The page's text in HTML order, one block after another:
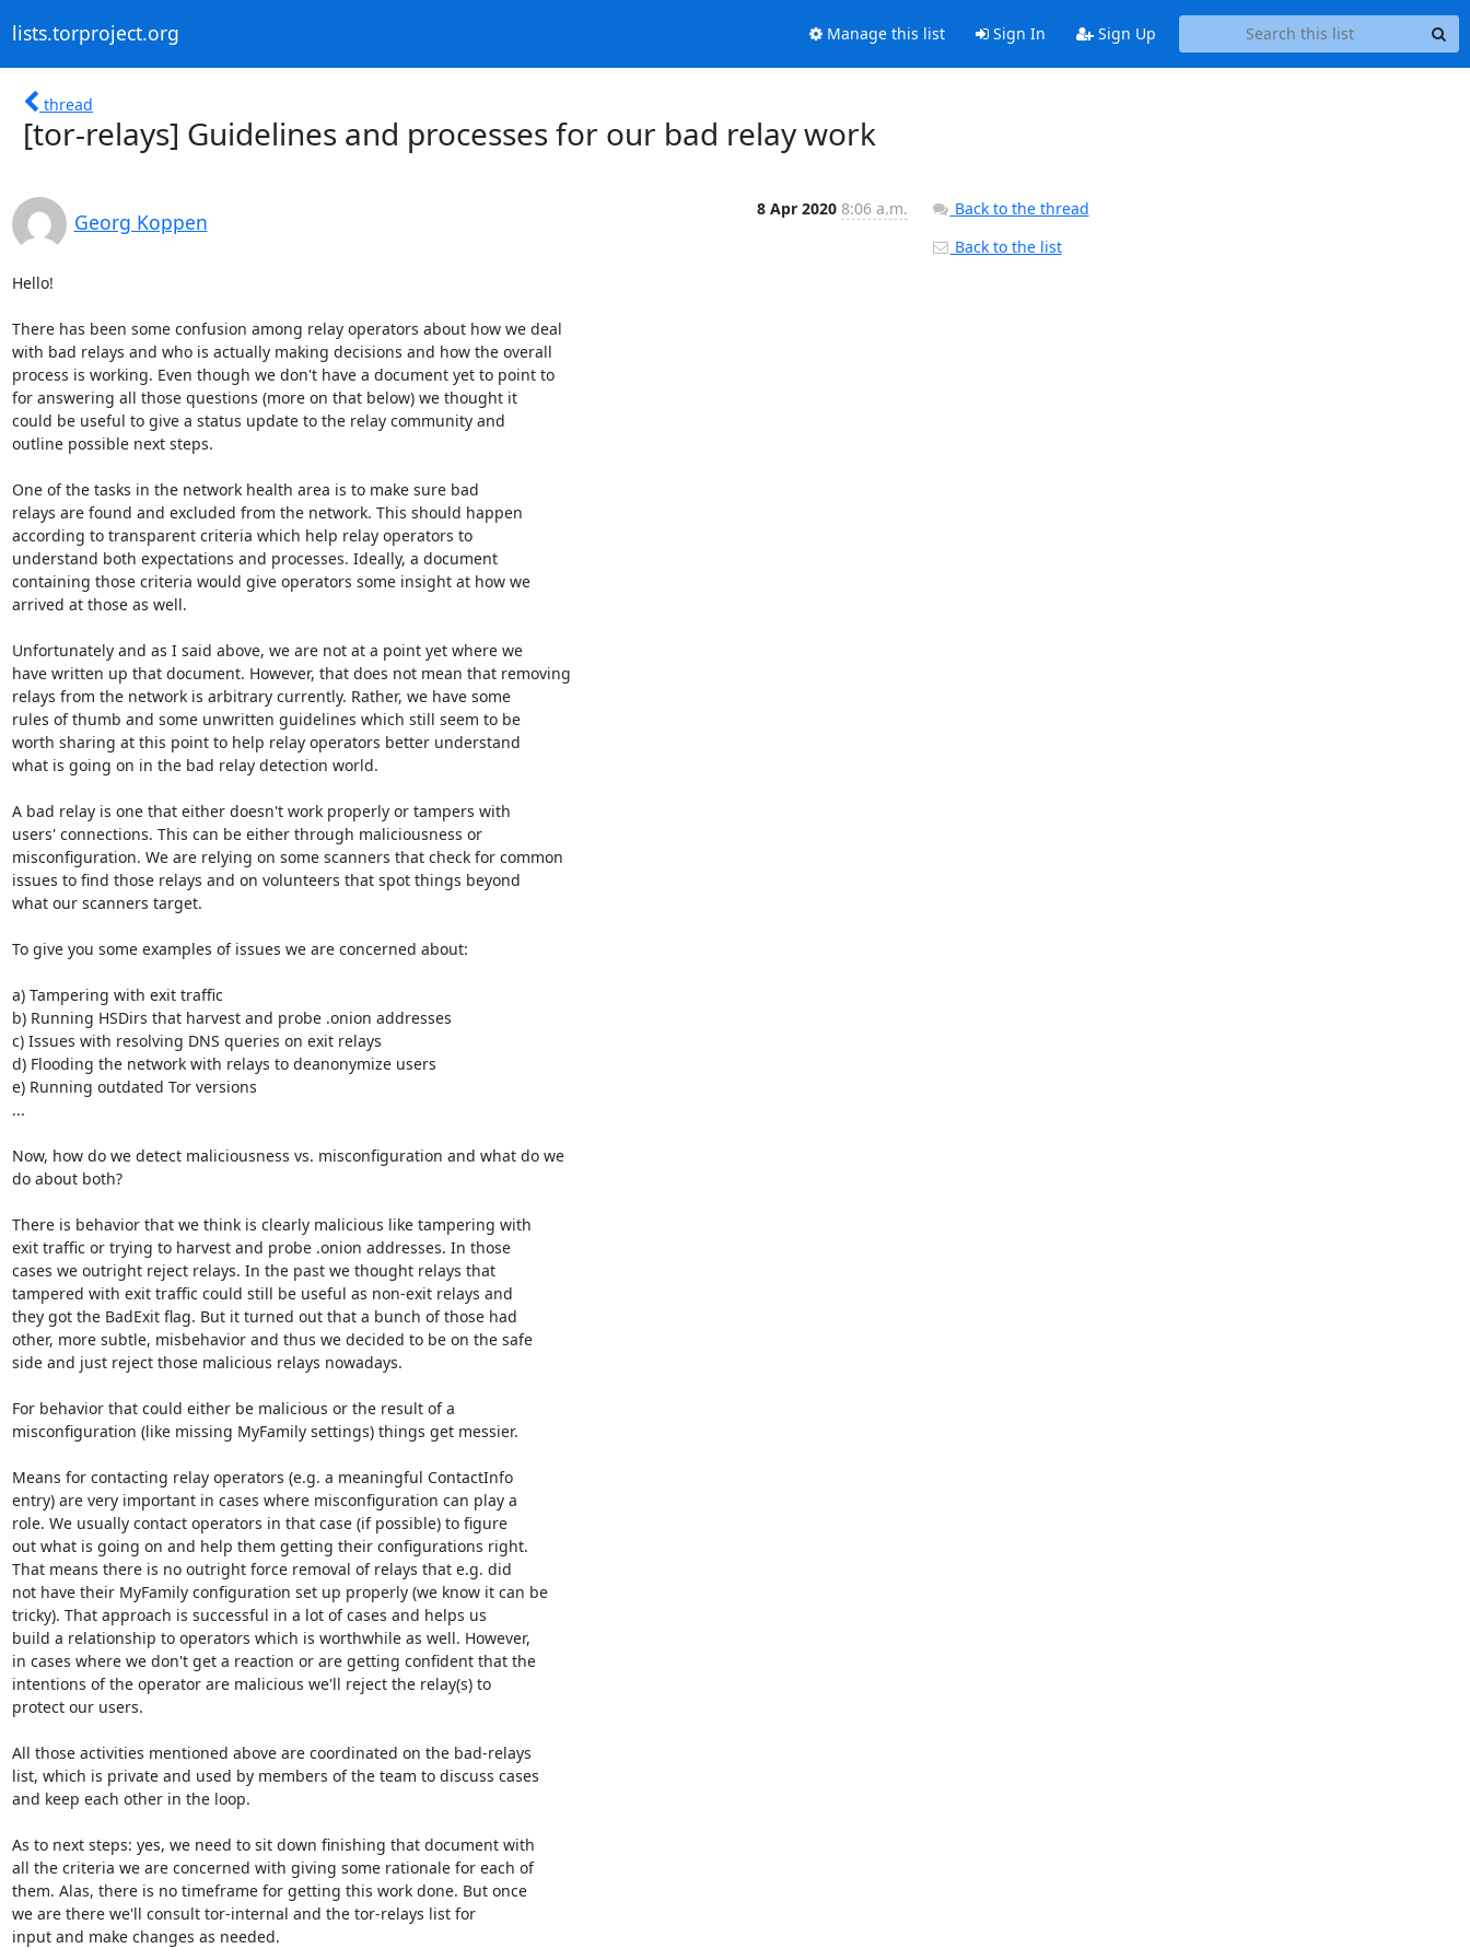
lists.torproject.org Manage this list Sign In Sign Up
thread
[tor-relays] Guidelines and processes for our bad relay work
Georg Koppen
8 Apr 2020 8:06 a.m.
Hello!
There has been some confusion among relay operators about how we deal
with bad relays and who is actually making decisions and how the overall
process is working. Even though we don't have a document yet to point to
for answering all those questions (more on that below) we thought it
could be useful to give a status update to the relay community and
outline possible next steps.
One of the tasks in the network health area is to make sure bad
relays are found and excluded from the network. This should happen
according to transparent criteria which help relay operators to
understand both expectations and processes. Ideally, a document
containing those criteria would give operators some insight at how we
arrived at those as well.
Unfortunately and as I said above, we are not at a point yet where we
have written up that document. However, that does not mean that removing
relays from the network is arbitrary currently. Rather, we have some
rules of thumb and some unwritten guidelines which still seem to be
worth sharing at this point to help relay operators better understand
what is going on in the bad relay detection world.
A bad relay is one that either doesn't work properly or tampers with
users' connections. This can be either through maliciousness or
misconfiguration. We are relying on some scanners that check for common
issues to find those relays and on volunteers that spot things beyond
what our scanners target.
To give you some examples of issues we are concerned about:
a) Tampering with exit traffic
b) Running HSDirs that harvest and probe .onion addresses
c) Issues with resolving DNS queries on exit relays
d) Flooding the network with relays to deanonymize users
e) Running outdated Tor versions
...
Now, how do we detect maliciousness vs. misconfiguration and what do we
do about both?
There is behavior that we think is clearly malicious like tampering with
exit traffic or trying to harvest and probe .onion addresses. In those
cases we outright reject relays. In the past we thought relays that
tampered with exit traffic could still be useful as non-exit relays and
they got the BadExit flag. But it turned out that a bunch of those had
other, more subtle, misbehavior and thus we decided to be on the safe
side and just reject those malicious relays nowadays.
For behavior that could either be malicious or the result of a
misconfiguration (like missing MyFamily settings) things get messier.
Means for contacting relay operators (e.g. a meaningful ContactInfo
entry) are very important in cases where misconfiguration can play a
role. We usually contact operators in that case (if possible) to figure
out what is going on and help them getting their configurations right.
That means there is no outright force removal of relays that e.g. did
not have their MyFamily configuration set up properly (we know it can be
tricky). That approach is successful in a lot of cases and helps us
build a relationship to operators which is worthwhile as well. However,
in cases where we don't get a reaction or are getting confident that the
intentions of the operator are malicious we'll reject the relay(s) to
protect our users.
All those activities mentioned above are coordinated on the bad-relays
list, which is private and used by members of the team to discuss cases
and keep each other in the loop.
As to next steps: yes, we need to sit down finishing that document with
all the criteria we are concerned with giving some rationale for each of
them. Alas, there is no timeframe for getting this work done. But once
we are there we'll consult tor-internal and the tor-relays list for
input and make changes as needed.
Back to the thread
Back to the list